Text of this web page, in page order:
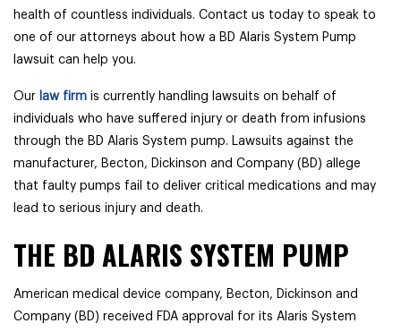
health of countless individuals. Contact us today to speak to
one of our attorneys about how a BD Alaris System Pump
lawsuit can help you.
Our law firm is currently handling lawsuits on behalf of
individuals who have suffered injury or death from infusions
through the BD Alaris System pump. Lawsuits against the
manufacturer, Becton, Dickinson and Company (BD) allege
that faulty pumps fail to deliver critical medications and may
lead to serious injury and death.
THE BD ALARIS SYSTEM PUMP
American medical device company, Becton, Dickinson and
Company (BD) received FDA approval for its Alaris System